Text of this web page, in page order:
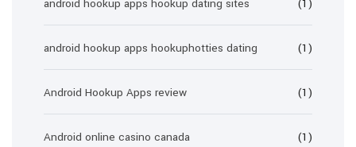
android hookup apps hookup dating sites (1)
android hookup apps hookuphotties dating (1)
Android Hookup Apps review (1)
Android online casino canada (1)